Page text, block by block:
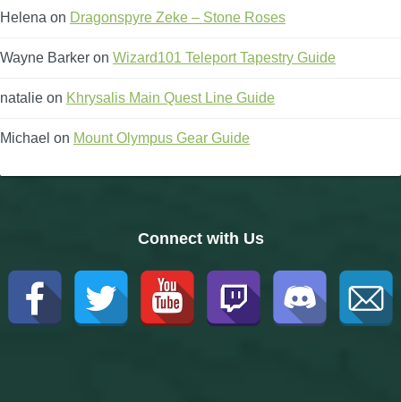
Helena on Dragonspyre Zeke – Stone Roses
Wayne Barker on Wizard101 Teleport Tapestry Guide
natalie on Khrysalis Main Quest Line Guide
Michael on Mount Olympus Gear Guide
Connect with Us